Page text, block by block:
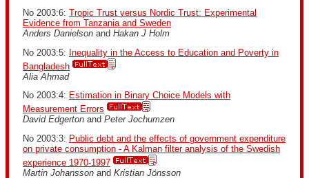
No 2003:6: Tropic Trust versus Nordic Trust: Experimental
Evidence from Tanzania and Sweden
Anders Danielson and Hakan J Holm
No 2003:5: Inequality in the Access to Education and Poverty in
Bangladesh
Alia Ahmad
No 2003:4: Estimation in Binary Choice Models with
Measurement Errors
David Edgerton and Peter Jochumzen
No 2003:3: Public debt and the effects of government expenditure
on private consumption - A Kalman filter analysis of the Swedish
experience 1970-1997
Martin Johansson and Kristian Jönsson